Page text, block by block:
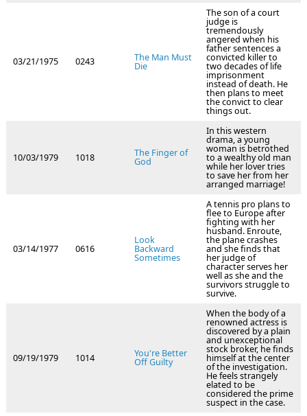
03/21/1975 0243 The Man Must
Die
The son of a court
judge is
tremendously
angered when his
father sentences a
convicted killer to
two decades of life
imprisonment
instead of death. He
then plans to meet
the convict to clear
things out.
10/03/1979 1018 The Finger of
God
In this western
drama, a young
woman is betrothed
to a wealthy old man
while her lover tries
to save her from her
arranged marriage!
03/14/1977 0616
Look
Backward
Sometimes
A tennis pro plans to
flee to Europe after
fighting with her
husband. Enroute,
the plane crashes
and she finds that
her judge of
character serves her
well as she and the
survivors struggle to
survive.
09/19/1979 1014 You're Better
Off Guilty
When the body of a
renowned actress is
discovered by a plain
and unexceptional
stock broker, he finds
himself at the center
of the investigation.
He feels strangely
elated to be
considered the prime
suspect in the case.